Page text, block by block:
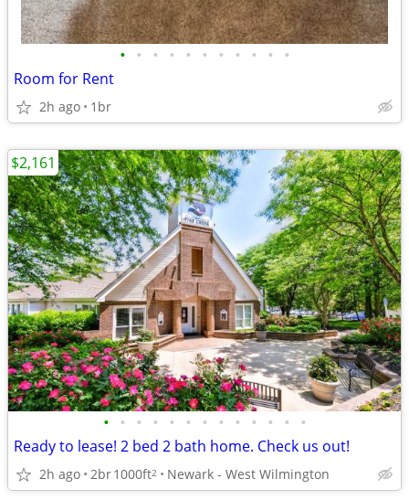
• • • • • • • • • • •
Room for Rent
2h ago 1br
• • • • • • • • • • • • •
Ready to lease! 2 bed 2 bath home. Check us out!
2h ago 2br1000ft2 Newark - West Wilmington
$2,161